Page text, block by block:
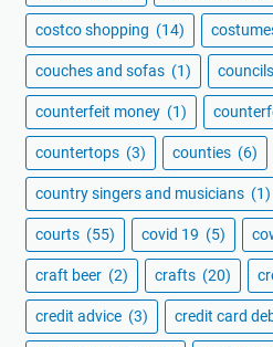
costco shopping (14)
couches and sofas (1) councils
counterfeit money (1)
countertops (3) counties (6)
country singers and musicians (1)
courts (55) covid 19 (5)
craft beer (2) crafts (20)
credit advice (3) credit card